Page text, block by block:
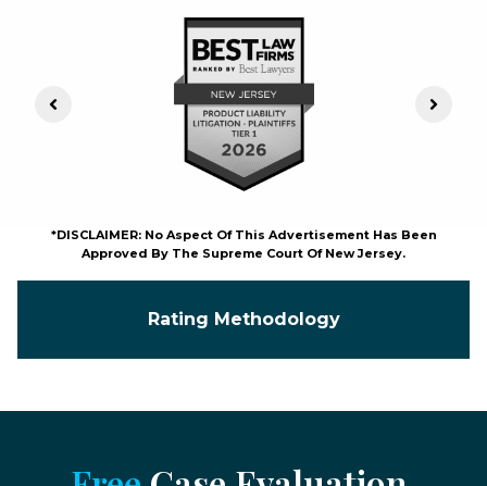
Previous Slide Next
*DISCLAIMER: No Aspect Of This Advertisement Has Been
Approved By The Supreme Court Of New Jersey.
Rating Methodology